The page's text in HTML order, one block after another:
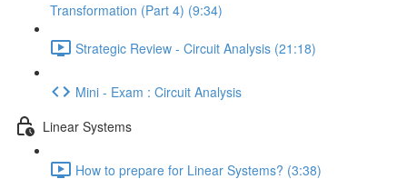
Transformation (Part 4) (9:34)
Strategic Review - Circuit Analysis (21:18)
Mini - Exam : Circuit Analysis
Linear Systems
How to prepare for Linear Systems? (3:38)